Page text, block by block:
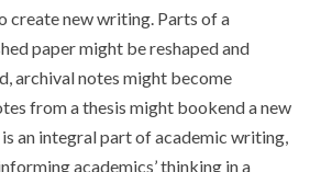
create new writing. Parts of a
paper might be reshaped and
archival notes might become
from a thesis might bookend a new
is an integral part of academic writing,
academics’ thinking in a